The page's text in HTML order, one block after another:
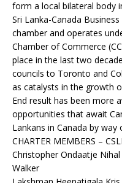
form a local bilateral body
Sri Lanka-Canada
chamber and operates
Chamber of Commerce
place in the last two
councils to Toronto and
as catalysts in the growth
End result has been more
opportunities that await
Lankans in Canada by
CHARTER MEMBERS –
Christopher Ondaatje
Walker